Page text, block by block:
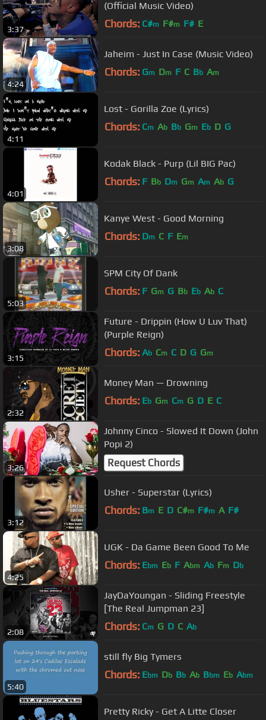
3:37
(Official Music Video)
Chords: C#m F#m F# E
4:24
Jaheim - Just In Case (Music Video)
Chords: Gm Dm F C Bb Am
4:11
Lost - Gorilla Zoe (Lyrics)
Chords: Cm Ab Bb Gm Eb D G
4:01
Kodak Black - Purp (Lil BIG Pac)
Chords: F Bb Dm Gm Am Ab G
3:08
Kanye West - Good Morning
Chords: Dm C F Em
5:03
SPM City Of Dank
Chords: F Gm G Bb Eb Ab C
3:15
Future - Drippin (How U Luv That)
(Purple Reign)
Chords: Ab Cm C D G Gm
2:32
Money Man — Drowning
Chords: Eb Gm Cm G D E C
3:26
Johnny Cinco - Slowed It Down (John
Popi 2)
Request Chords
3:12
Usher - Superstar (Lyrics)
Chords: Bm E D C#m F#m A F#
4:25
UGK - Da Game Been Good To Me
Chords: Ebm Eb F Abm Ab Fm Db
2:08
JayDaYoungan - Sliding Freestyle
[The Real Jumpman 23]
Chords: Cm G D C Ab
5:40
still fly Big Tymers
Chords: Ebm Db Bb Ab Bbm Eb Abm
Pretty Ricky - Get A Litte Closer